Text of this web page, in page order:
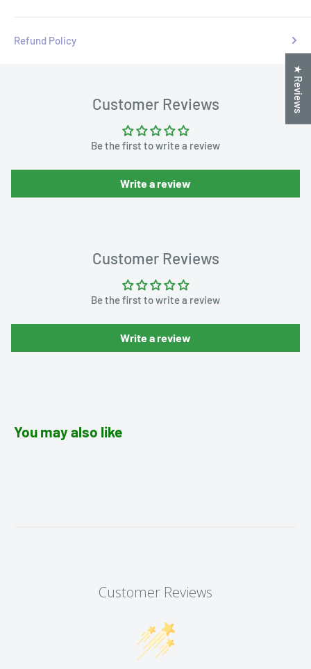
Refund Policy
Customer Reviews
Be the first to write a review
Write a review
Customer Reviews
Be the first to write a review
Write a review
You may also like
Customer Reviews
★ Reviews